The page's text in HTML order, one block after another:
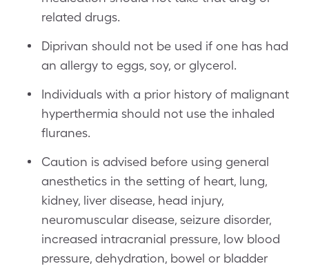
related drugs.
Diprivan should not be used if one has had
an allergy to eggs, soy, or glycerol.
Individuals with a prior history of malignant
hyperthermia should not use the inhaled
fluranes.
Caution is advised before using general
anesthetics in the setting of heart, lung,
kidney, liver disease, head injury,
neuromuscular disease, seizure disorder,
increased intracranial pressure, low blood
pressure, dehydration, bowel or bladder